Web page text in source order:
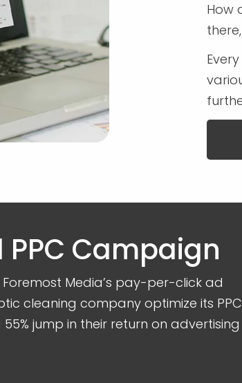
How
PPC Campaign
Media’s pay-per-click ad
cleaning company optimize its PPC
jump in their return on